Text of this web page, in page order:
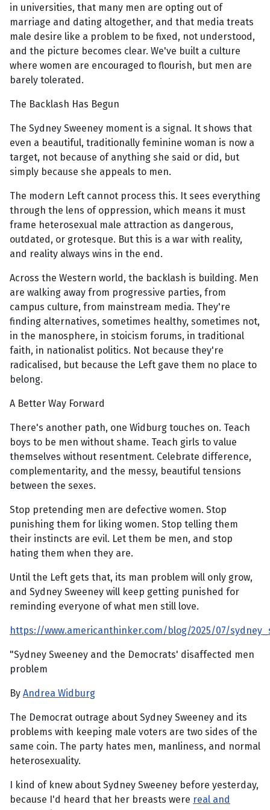
in universities, that many men are opting out of
marriage and dating altogether, and that media treats
male desire like a problem to be fixed, not understood,
and the picture becomes clear. We've built a culture
where women are encouraged to flourish, but men are
barely tolerated.
The Backlash Has Begun
The Sydney Sweeney moment is a signal. It shows that
even a beautiful, traditionally feminine woman is now a
target, not because of anything she said or did, but
simply because she appeals to men.
The modern Left cannot process this. It sees everything
through the lens of oppression, which means it must
frame heterosexual male attraction as dangerous,
outdated, or grotesque. But this is a war with reality,
and reality always wins in the end.
Across the Western world, the backlash is building. Men
are walking away from progressive parties, from
campus culture, from mainstream media. They're
finding alternatives, sometimes healthy, sometimes not,
in the manosphere, in stoicism forums, in traditional
faith, in nationalist politics. Not because they're
radicalised, but because the Left gave them no place to
belong.
A Better Way Forward
There's another path, one Widburg touches on. Teach
boys to be men without shame. Teach girls to value
themselves without resentment. Celebrate difference,
complementarity, and the messy, beautiful tensions
between the sexes.
Stop pretending men are defective women. Stop
punishing them for liking women. Stop telling them
their instincts are evil. Let them be men, and stop
hating them when they are.
Until the Left gets that, its man problem will only grow,
and Sydney Sweeney will keep getting punished for
reminding everyone of what men still love.
https://www.americanthinker.com/blog/2025/07/
"Sydney Sweeney and the Democrats' disaffected men
problem
By Andrea Widburg
The Democrat outrage about Sydney Sweeney and its
problems with keeping male voters are two sides of the
same coin. The party hates men, manliness, and normal
heterosexuality.
I kind of knew about Sydney Sweeney before yesterday,
because I'd heard that her breasts were real and